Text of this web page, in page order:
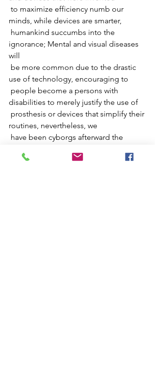
minds, while devices are smarter,
ignorance; Mental and visual diseases
will
use of technology, encouraging to
disabilities to merely justify the use of
routines, nevertheless, we